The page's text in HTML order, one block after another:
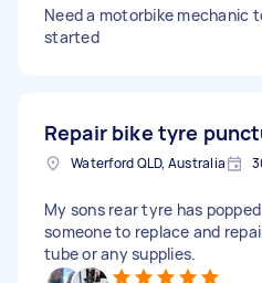
Need a motorbike mechanic
started
Repair bike tyre
Waterford QLD, Australia
My sons rear tyre has
someone to replace and
tube or any supplies.